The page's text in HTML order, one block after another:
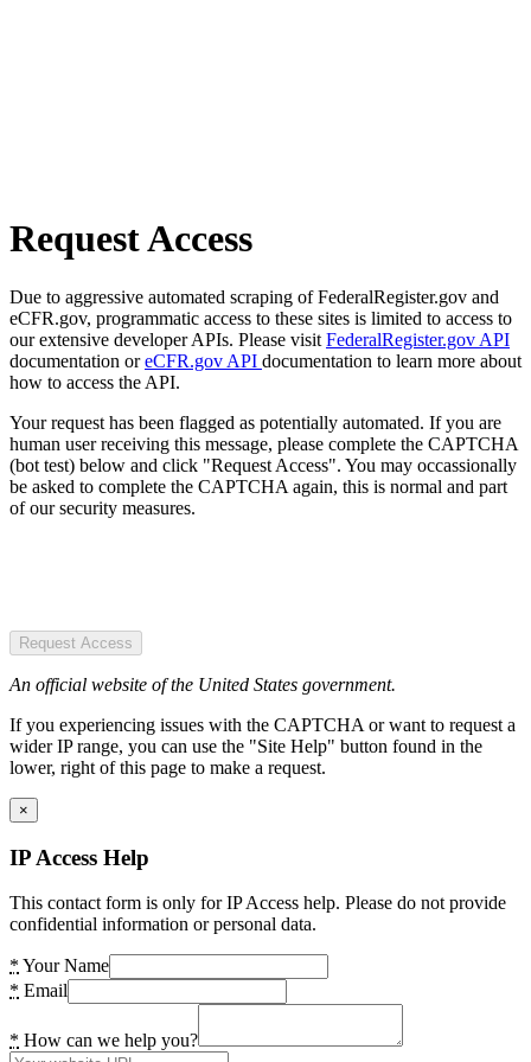
Request Access
Due to aggressive automated scraping of FederalRegister.gov and
eCFR.gov, programmatic access to these sites is limited to access to
our extensive developer APIs. Please visit FederalRegister.gov API
documentation oreCFR.gov API documentation to learn more about
how to access the API.
Your request has been flagged as potentially automated. If you are
human user receiving this message, please complete the CAPTCHA
(bot test) below and click "Request Access". You may occassionally
be asked to complete the CAPTCHA again, this is normal and part
of our security measures.
Request Access
An official website of the United States government.
If you experiencing issues with the CAPTCHA or want to request a
wider IP range, you can use the "Site Help" button found in the
lower, right of this page to make a request.
×
IP Access Help
This contact form is only for IP Access help. Please do not provide
confidential information or personal data.
* Your Name
* Email
* How can we help you?